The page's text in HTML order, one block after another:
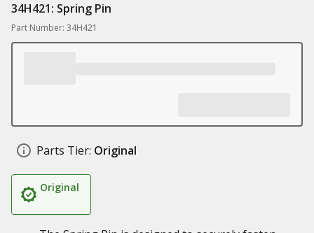
34H421: Spring Pin
Part Number: 34H421
Parts Tier: Original
Original